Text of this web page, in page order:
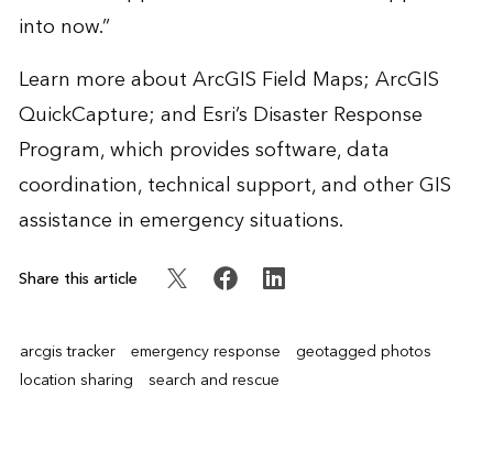
into now.”
Learn more aboutArcGIS Field Maps; ArcGIS
QuickCapture; and Esri’s Disaster Response
Program, which provides software, data
coordination, technical support, and other GIS
assistance in emergency situations.
Share this article
arcgis tracker emergency response
geotagged photos
location sharing
search and rescue